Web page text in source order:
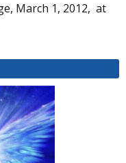
March 1, 2012, at